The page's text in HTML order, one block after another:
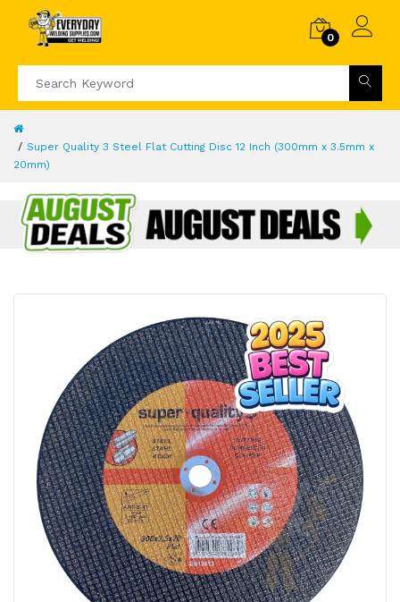
0
Super Quality 3 Steel Flat Cutting Disc 12 Inch (300mm x 3.5mm x
20mm)